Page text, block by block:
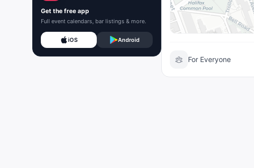
Get the free app
Full event calendars, bar listings & more.
iOS Android
For Everyone